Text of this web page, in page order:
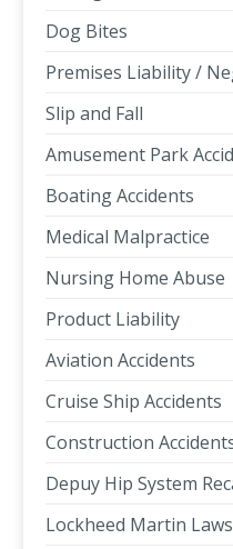
Dog Bites
Premises Liability /
Slip and Fall
Amusement Park
Boating Accidents
Medical Malpractice
Nursing Home Abuse
Product Liability
Aviation Accidents
Cruise Ship Accidents
Construction
Depuy Hip System
Lockheed Martin